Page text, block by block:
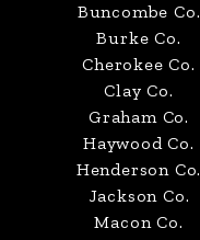
Buncombe Co.
Burke Co.
Cherokee Co.
Clay Co.
Graham Co.
Haywood Co.
Henderson Co.
Jackson Co.
Macon Co.